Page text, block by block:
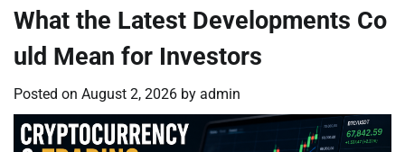
What the Latest Developments Co
uld Mean for Investors
Posted on August 2, 2026 by admin